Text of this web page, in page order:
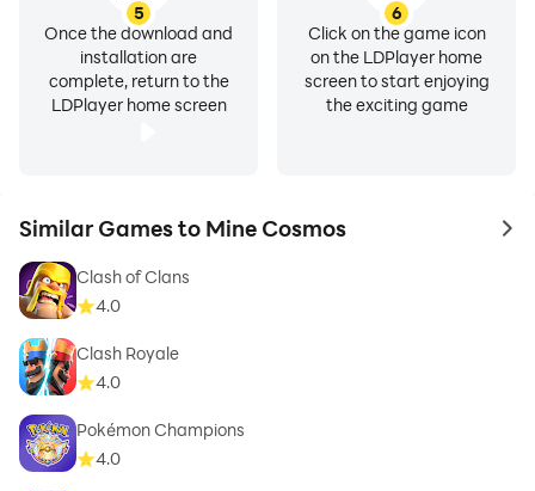
5
Once the download and
installation are
complete, return to the
LDPlayer home screen
6
Click on the game icon
on the LDPlayer home
screen to start enjoying
the exciting game
Similar Games to Mine Cosmos to
Clash of Clans
4.0
Clash Royale
4.0
Pokémon Champions
4.0